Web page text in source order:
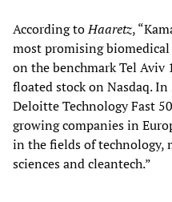
According toHaaretz,
most promising
on the benchmark Tel
floated stock on Nasdaq.
Deloitte Technology Fast
growing companies in
in the fields of technology,
sciences and cleantech.”